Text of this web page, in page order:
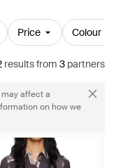
Price Colour
resultsfrom 3 partners
affect a
on how we